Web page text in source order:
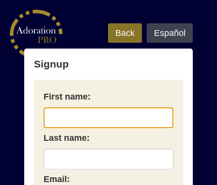
Back Español
Signup
First name:
Last name:
Email: